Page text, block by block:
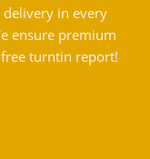
in every
ensure premium
turntin report!